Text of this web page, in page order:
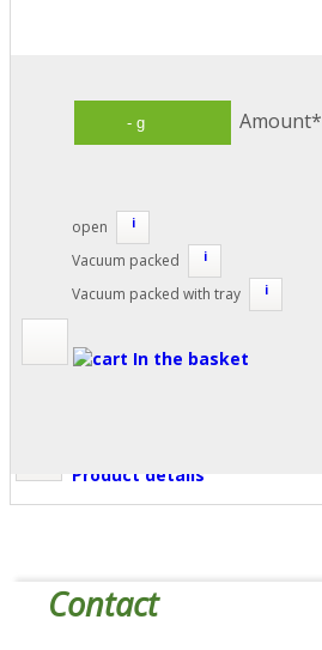
Product details
Amount*
open i
Vacuum packed i
Vacuum packed with tray i
In the basket
Contact